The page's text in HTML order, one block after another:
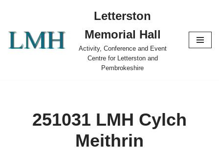
content
Letterston
Memorial Hall
Activity, Conference and Event
Centre for Letterston and
Pembrokeshire
251031 LMH Cylch
Meithrin